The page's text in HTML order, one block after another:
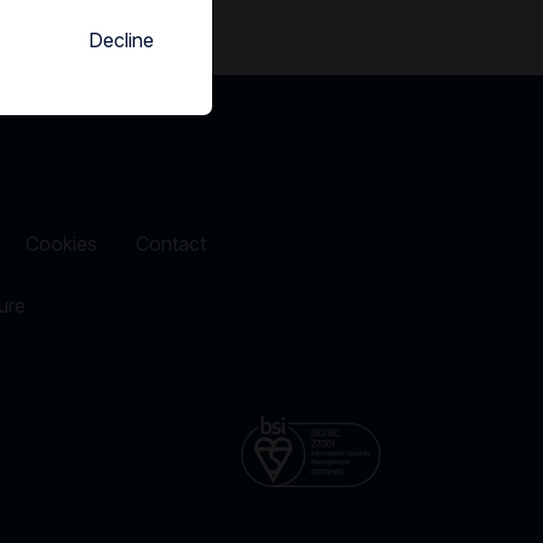
Cookies Contact
Decline